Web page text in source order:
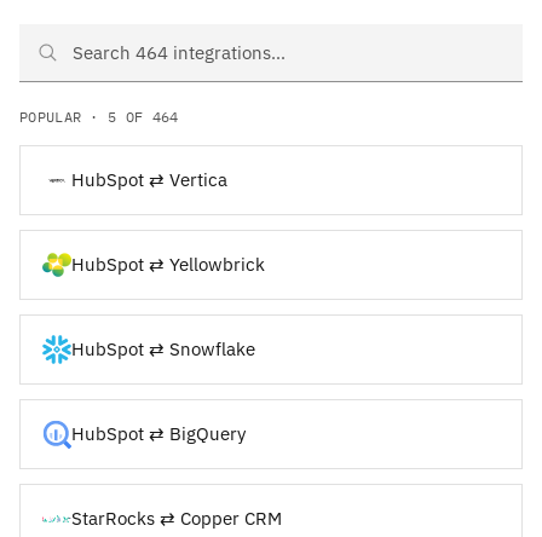
Search HubSpot and StarRocks integrations
POPULAR · 5 OF 464
HubSpot ⇄ Vertica
HubSpot ⇄ Yellowbrick
HubSpot ⇄ Snowflake
HubSpot ⇄ BigQuery
StarRocks ⇄ Copper CRM